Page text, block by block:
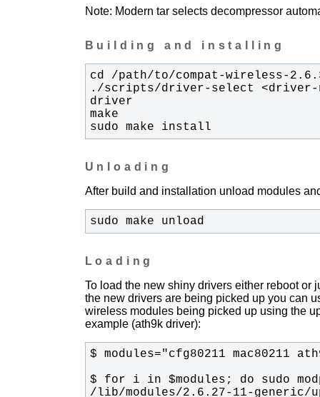
Note: Modern tar selects decompressor
Building and installing
./scripts/driver-select <driver-
sudo make install
Unloading
After build and installation unload modules
sudo make unload
Loading
To load the new shiny drivers either reboot or
the new drivers are being picked up you can
wireless modules being picked up using the
example (ath9k driver):